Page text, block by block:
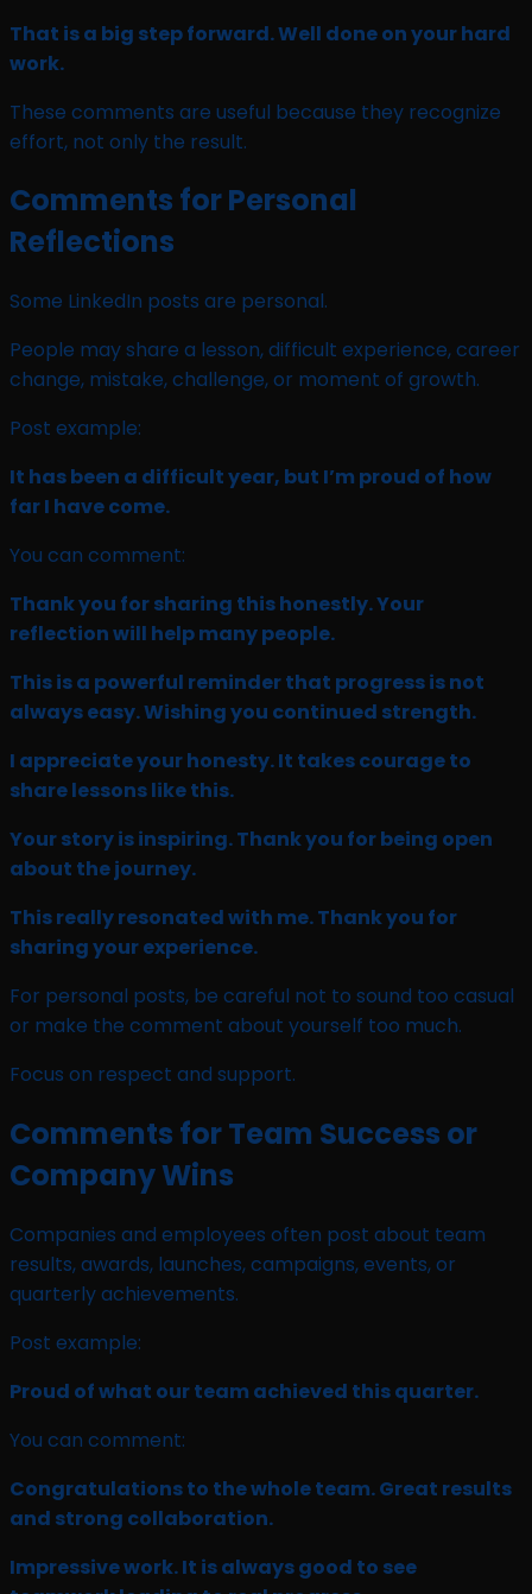
That is a big step forward. Well done on your hard
work.
These comments are useful because they recognize
effort, not only the result.
Comments for Personal
Reflections
Some LinkedIn posts are personal.
People may share a lesson, difficult experience, career
change, mistake, challenge, or moment of growth.
Post example:
It has been a difficult year, but I’m proud of how
far I have come.
You can comment:
Thank you for sharing this honestly. Your
reflection will help many people.
This is a powerful reminder that progress is not
always easy. Wishing you continued strength.
I appreciate your honesty. It takes courage to
share lessons like this.
Your story is inspiring. Thank you for being open
about the journey.
This really resonated with me. Thank you for
sharing your experience.
For personal posts, be careful not to sound too casual
or make the comment about yourself too much.
Focus on respect and support.
Comments for Team Success or
Company Wins
Companies and employees often post about team
results, awards, launches, campaigns, events, or
quarterly achievements.
Post example:
Proud of what our team achieved this quarter.
You can comment:
Congratulations to the whole team. Great results
and strong collaboration.
Impressive work. It is always good to see